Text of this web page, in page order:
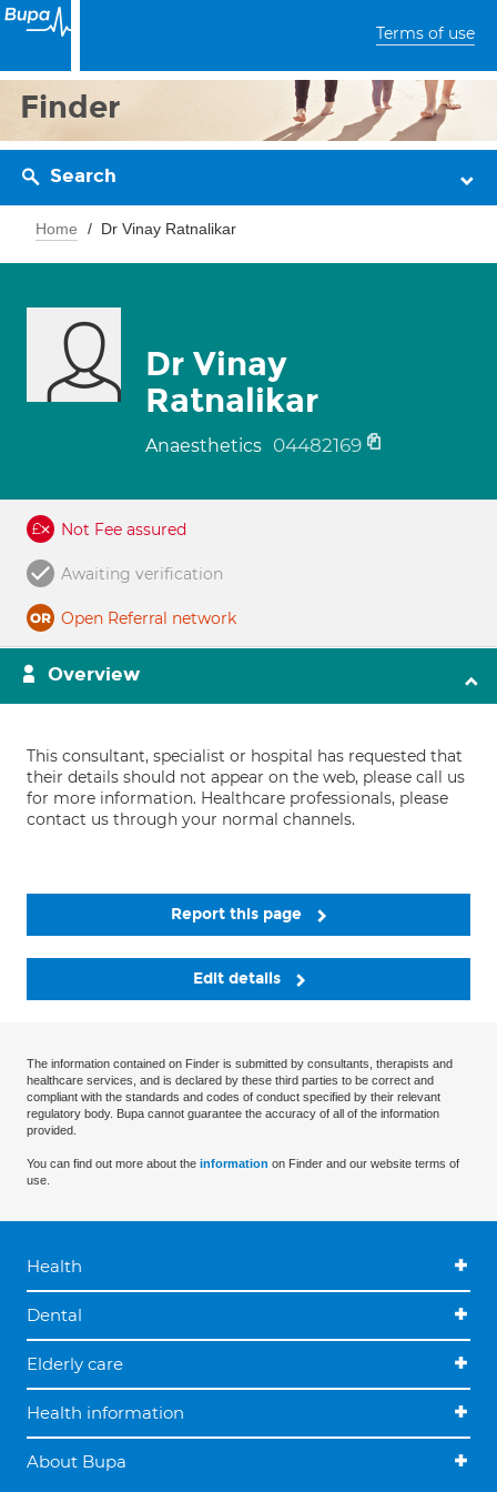
Terms of use
Finder
Search
Home Dr Vinay Ratnalikar
Dr Vinay
Ratnalikar
Anaesthetics 04482169
Not Fee assured
Awaiting verification
Open Referral network
Overview
This consultant, specialist or hospital has requested that
their details should not appear on the web, please call us
for more information. Healthcare professionals, please
contact us through your normal channels.
Report this page
Edit details
The information contained on Finder is submitted by consultants, therapists and
healthcare services, and is declared by these third parties to be correct and
compliant with the standards and codes of conduct specified by their relevant
regulatory body. Bupa cannot guarantee the accuracy of all of the information
provided.
You can find out more about the information on Finder and our website terms of
use.
Health
Dental
Elderly care
Health information
About Bupa